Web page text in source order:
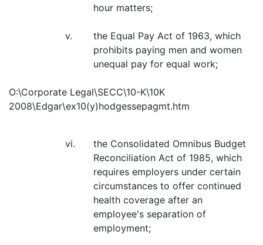
hour matters;
v.
the Equal Pay Act of 1963, which
prohibits paying men and women
unequal pay for equal work;
O:\Corporate Legal\SECC\10-K\10K
2008\Edgar\ex10(y)hodgessepagmt.htm
vi.
the Consolidated Omnibus Budget
Reconciliation Act of 1985, which
requires employers under certain
circumstances to offer continued
health coverage after an
employee's separation of
employment;